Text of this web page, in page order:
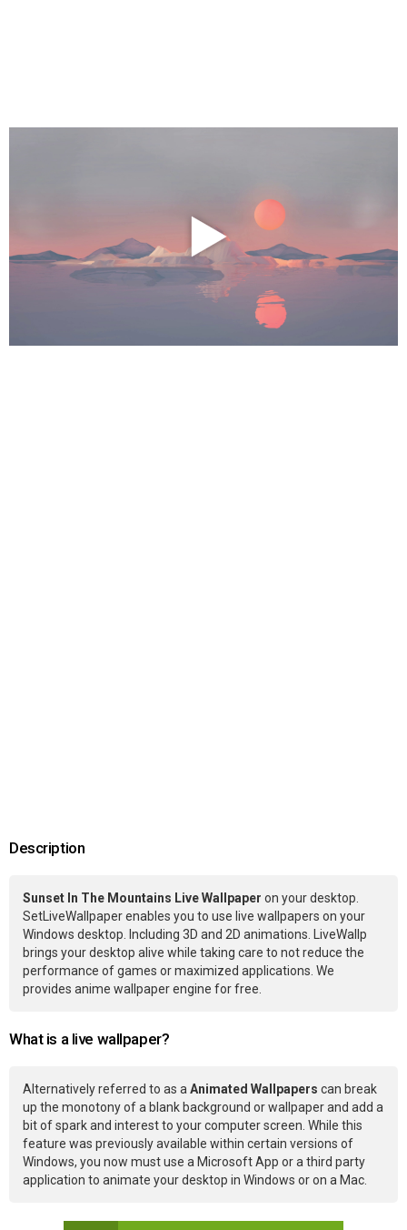
Description
Sunset In The Mountains Live Wallpaper on your desktop.
SetLiveWallpaper enables you to use live wallpapers on your
Windows desktop. Including 3D and 2D animations. LiveWallp
brings your desktop alive while taking care to not reduce the
performance of games or maximized applications. We
provides anime wallpaper engine for free.
What is a live wallpaper?
Alternatively referred to as aAnimated Wallpapers can break
up the monotony of a blank background or wallpaper and add a
bit of spark and interest to your computer screen. While this
feature was previously available within certain versions of
Windows, you now must use a Microsoft App or a third party
application to animate your desktop in Windows or on a Mac.